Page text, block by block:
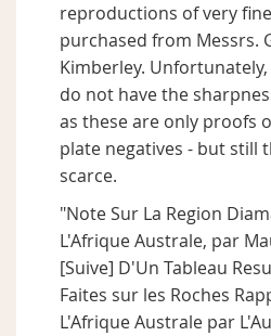
reproductions of very
purchased from Messrs.
Kimberley.
do not have the
as these are only proofs
plate negatives - but still
scarce.
"Note Sur La Region
L'Afrique Australe, par
[Suive] D'Un Tableau
Faites sur les Roches
L'Afrique Australe par